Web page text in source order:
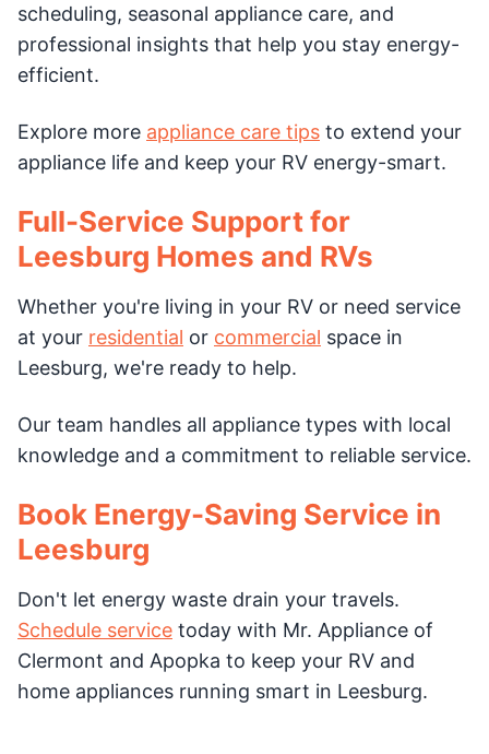
scheduling, seasonal appliance care, and
professional insights that help you stay energy-
efficient.
Explore more appliance care tips to extend your
appliance life and keep your RV energy-smart.
Full-Service Support for
Leesburg Homes and RVs
Whether you're living in your RV or need service
at your residential or commercial space in
Leesburg, we're ready to help.
Our team handles all appliance types with local
knowledge and a commitment to reliable service.
Book Energy-Saving Service in
Leesburg
Don't let energy waste drain your travels.
Schedule service today with Mr. Appliance of
Clermont and Apopka to keep your RV and
home appliances running smart in Leesburg.